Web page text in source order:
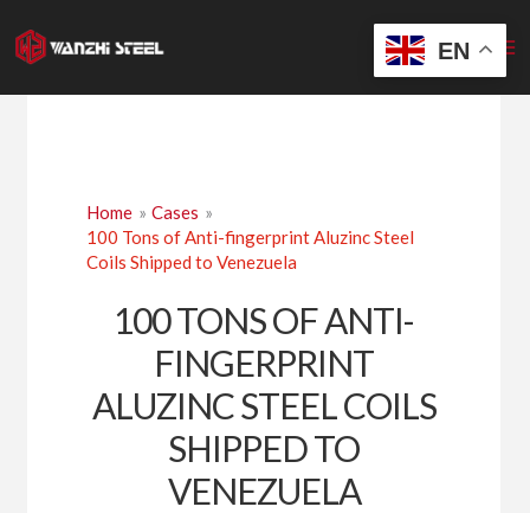
to
content
Home
Cases
100 Tons of Anti-fingerprint Aluzinc Steel
Coils Shipped to Venezuela
100 TONS OF ANTI-
FINGERPRINT
ALUZINC STEEL COILS
SHIPPED TO
VENEZUELA
EN